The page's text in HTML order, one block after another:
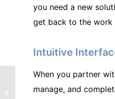
you need a new
get back to the work
Intuitive
When you partner
manage, and
How Skeleton Key
Helped a